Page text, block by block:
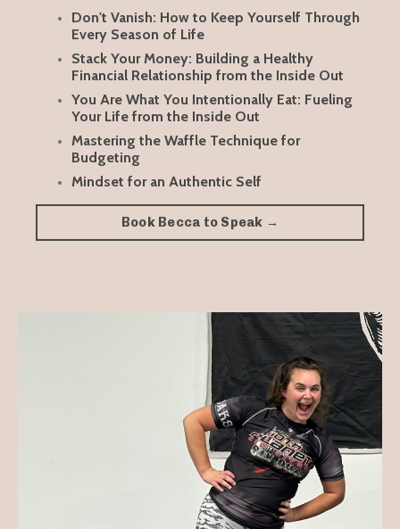
Don't Vanish: How to Keep Yourself Through
Every Season of Life
Stack Your Money: Building a Healthy
Financial Relationship from the Inside Out
You Are What You Intentionally Eat: Fueling
Your Life from the Inside Out
Mastering the Waffle Technique for
Budgeting
Mindset for an Authentic Self
Book Becca to Speak →